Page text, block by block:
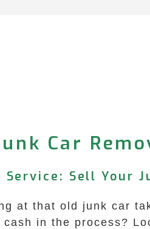
Car
Service: Sell Your
at that old junk car
cash in the process?